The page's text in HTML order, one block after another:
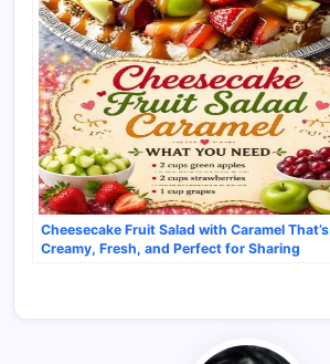
Cheesecake Fruit Salad with Caramel That’s
Creamy, Fresh, and Perfect for Sharing